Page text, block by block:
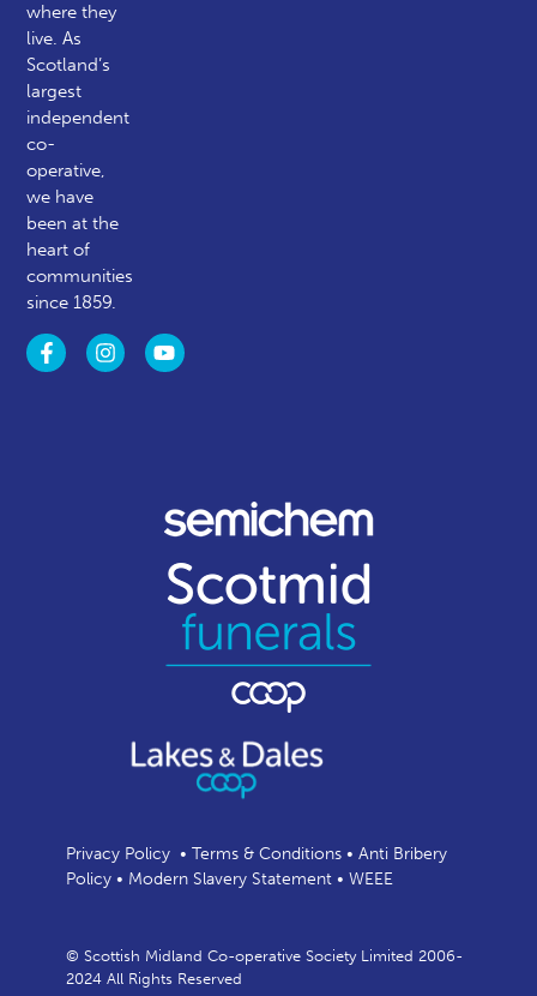
where they
live. As
Scotland’s
largest
independent
co-
operative,
we have
been at the
heart of
communities
since 1859.
Privacy Policy• Terms & Conditions• Anti Bribery
Policy• Modern Slavery Statement• WEEE
© Scottish Midland Co-operative Society Limited 2006-
2024 All Rights Reserved